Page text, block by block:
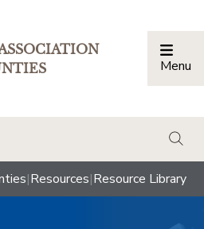
Menu
|Resources|Resource Library